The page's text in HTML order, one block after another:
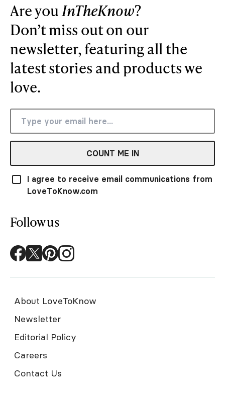
Are youInTheKnow?
Don’t miss out on our
newsletter, featuring all the
latest stories and products we
love.
COUNT ME IN
I agree to receive email communications from
LoveToKnow.com
Follow us
About LoveToKnow
Newsletter
Editorial Policy
Careers
Contact Us